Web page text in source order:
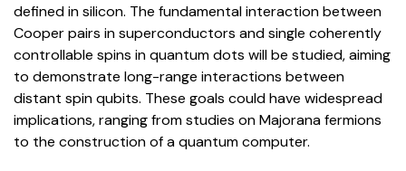
defined in silicon. The fundamental interaction between
Cooper pairs in superconductors and single coherently
controllable spins in quantum dots will be studied, aiming
to demonstrate long-range interactions between
distant spin qubits. These goals could have widespread
implications, ranging from studies on Majorana fermions
to the construction of a quantum computer.